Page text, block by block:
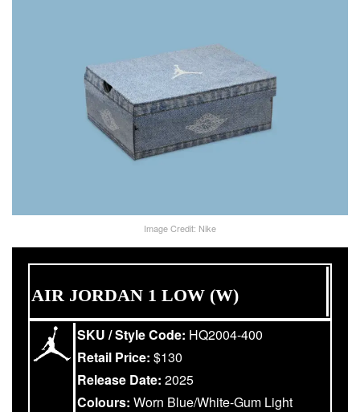
Image Credit: Nike
AIR JORDAN 1 LOW (W)
SKU / Style Code: HQ2004-400
Retail Price: $130
Release Date: 2025
Colours: Worn Blue/White-Gum Light